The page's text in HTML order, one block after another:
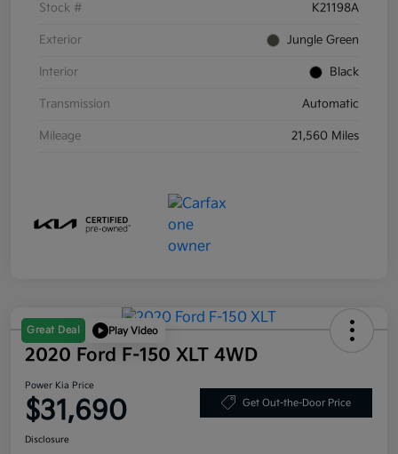
Stock # K21198A
Exterior Jungle Green
Interior Black
Transmission Automatic
Mileage 21,560 Miles
Great Deal Play Video
2020 Ford F-150 XLT 4WD
Power Kia Price
$31,690 Get Out-the-Door Price
Disclosure